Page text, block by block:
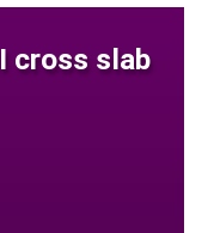
cross slab